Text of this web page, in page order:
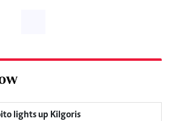
lights up Kilgoris